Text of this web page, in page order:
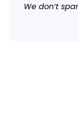
We don’t